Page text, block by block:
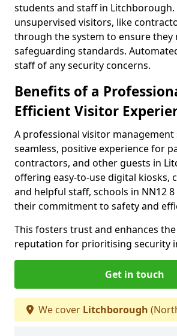
students and staff in Litchborough.
unsupervised visitors, like
through the system to ensure they
safeguarding standards.
staff of any security concerns.
Benefits of a
Efficient Visitor
A professional visitor management
seamless, positive experience for
contractors, and other guests in
offering easy-to-use digital kiosks,
and helpful staff, schools in NN12
their commitment to safety and
This fosters trust and enhances
reputation for prioritising security
Get in touch
We cover Litchborough